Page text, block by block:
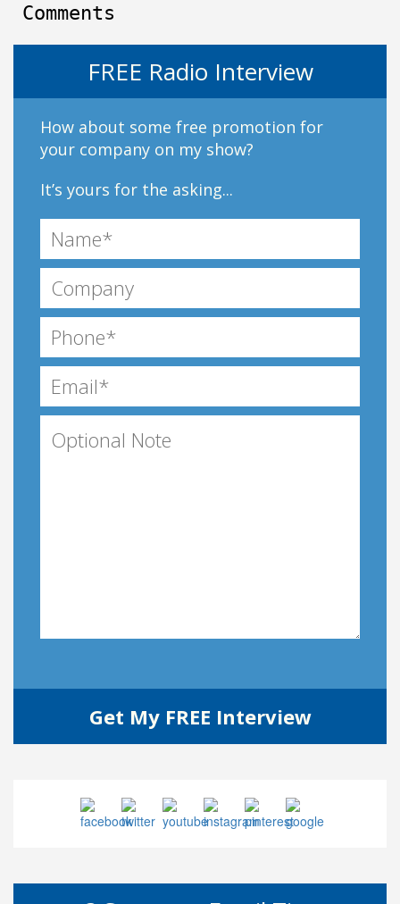
Comments
FREE Radio Interview
How about some free promotion for
your company on my show?
It’s yours for the asking...